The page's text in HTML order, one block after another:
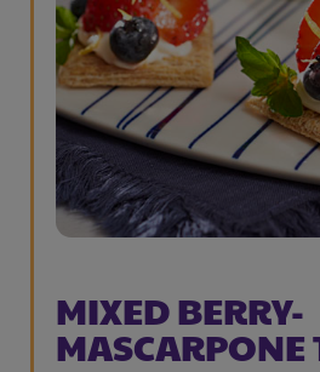
MIXED BERRY-
MASCARPONE